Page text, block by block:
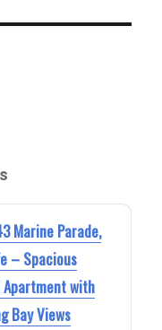
Marine Parade,
– Spacious
Apartment with
Bay Views